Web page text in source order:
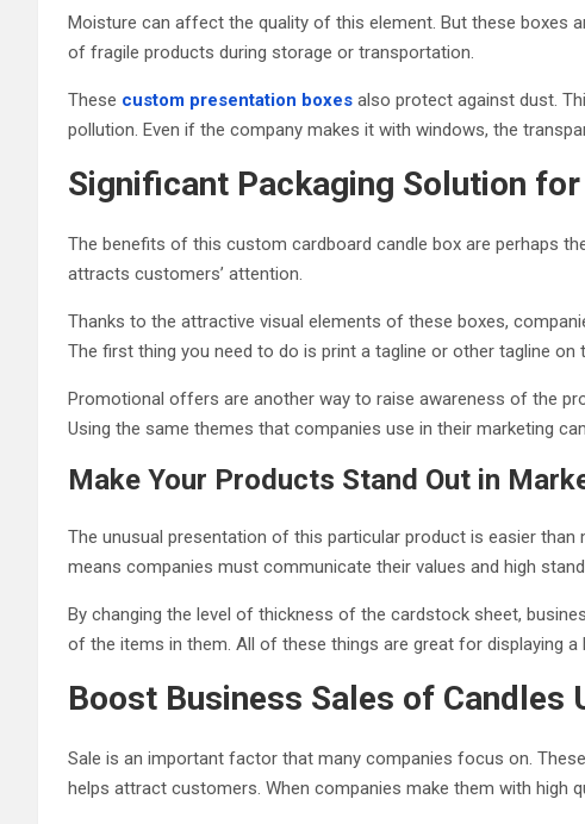
Moisture can affect the quality of this element. But these boxes
of fragile products during storage or transportation.
These custom presentation boxes also protect against dust.
pollution. Even if the company makes it with windows, the
Significant Packaging Solution
The benefits of this custom cardboard candle box are perhaps
attracts customers’ attention.
Thanks to the attractive visual elements of these boxes,
The first thing you need to do is print a tagline or other tagline on
Promotional offers are another way to raise awareness of the
Using the same themes that companies use in their marketing
Make Your Products Stand Out in
The unusual presentation of this particular product is easier
means companies must communicate their values ​​and high
By changing the level of thickness of the cardstock sheet,
of the items in them. All of these things are great for displaying a
Boost Business Sales of Candles
Sale is an important factor that many companies focus on.
helps attract customers. When companies make them with high